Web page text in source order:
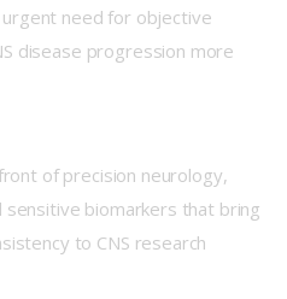
urgent need for objective
disease progression more
of precision neurology,
biomarkers that bring
to CNS research